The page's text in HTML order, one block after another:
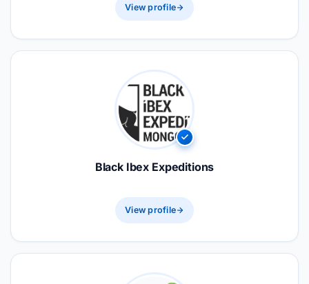
View profile
Black Ibex Expeditions
View profile